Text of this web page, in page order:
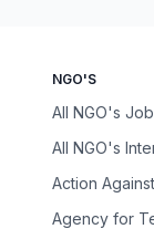
NGO'S
All NGO's
All NGO's
Action
Agency for